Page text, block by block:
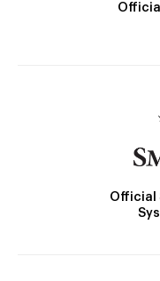
Official